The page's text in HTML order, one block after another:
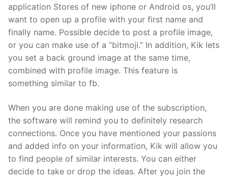
application Stores of new iphone or Android os, you’ll
want to open up a profile with your first name and
finally name. Possible decide to post a profile image,
or you can make use of a “bitmoji.” In addition, Kik lets
you set a back ground image at the same time,
combined with profile image. This feature is
something similar to fb.
When you are done making use of the subscription,
the software will remind you to definitely research
connections. Once you have mentioned your passions
and added info on your information, Kik will allow you
to find people of similar interests. You can either
decide to take or drop the ideas. After you join the